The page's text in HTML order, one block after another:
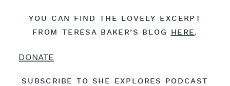
YOU CAN FIND THE LOVELY EXCERPT
FROM TERESA BAKER’S BLOG
HERE.
DONATE
SUBSCRIBE TO SHE EXPLORES PODCAST